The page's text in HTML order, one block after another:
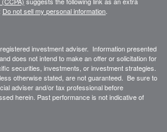
Do not sell my personal information
investment adviser. Information presented
does not intend to make an offer or solicitation for
securities, investments, or investment strategies.
otherwise stated, are not guaranteed. Be sure to
adviser and/or tax professional before
herein. Past performance is not indicative of